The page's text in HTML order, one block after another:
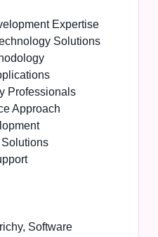
Expertise
Solutions
Professionals
Approach
Software